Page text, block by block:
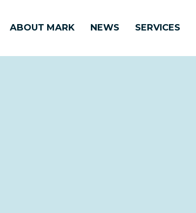
ABOUT MARK NEWS SERVICES